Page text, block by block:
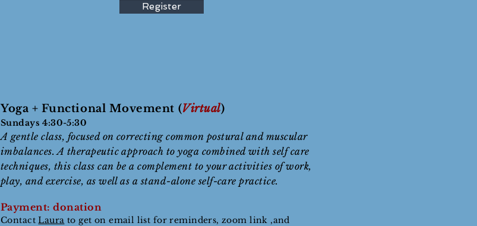
Register
Yoga + Functional Movement (Virtual)
Sundays 4:30-5:30
A gentle class, focused on correcting common postural and muscular
imbalances. A therapeutic approach to yoga combined with self care
techniques, this class can be a complement to your activities of work,
play, and exercise, as well as a stand-alone self-care practice.
Payment: donation
ContactLaura to get on email list for reminders, zoom link ,and